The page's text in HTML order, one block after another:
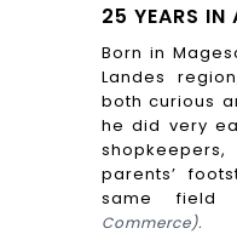
25 YEARS IN
Born in
Landes
both curious
he did very
parents’
same field
Commerce).